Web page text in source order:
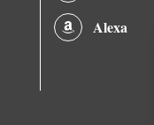
Alexa